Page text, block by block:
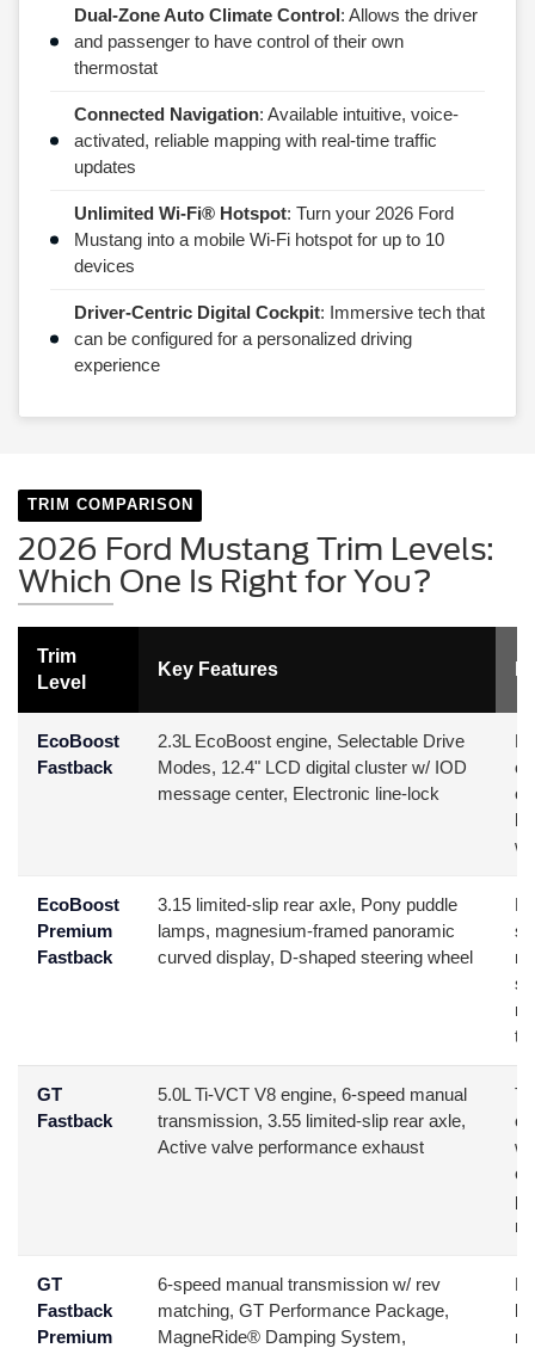
Dual-Zone Auto Climate Control: Allows the driver
and passenger to have control of their own
thermostat
Connected Navigation: Available intuitive, voice-
activated, reliable mapping with real-time traffic
updates
Unlimited Wi-Fi® Hotspot: Turn your 2026 Ford
Mustang into a mobile Wi-Fi hotspot for up to 10
devices
Driver-Centric Digital Cockpit: Immersive tech that
can be configured for a personalized driving
experience
TRIM COMPARISON
2026 Ford Mustang Trim Levels:
Which One Is Right for You?
Trim
Level
Key Features
EcoBoost
Fastback
2.3L EcoBoost engine, Selectable Drive
Modes, 12.4" LCD digital cluster w/ IOD
message center, Electronic line-lock
or
EcoBoost
Premium
Fastback
3.15 limited-slip rear axle, Pony puddle
lamps, magnesium-framed panoramic
curved display, D-shaped steering wheel
GT
Fastback
5.0L Ti-VCT V8 engine, 6-speed manual
transmission, 3.55 limited-slip rear axle,
Active valve performance exhaust
GT
Fastback
Premium
6-speed manual transmission w/ rev
matching, GT Performance Package,
MagneRide® Damping System,